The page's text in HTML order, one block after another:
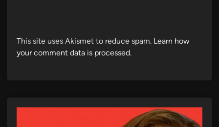
This site uses Akismet to reduce spam. Learn how
your comment data is processed.